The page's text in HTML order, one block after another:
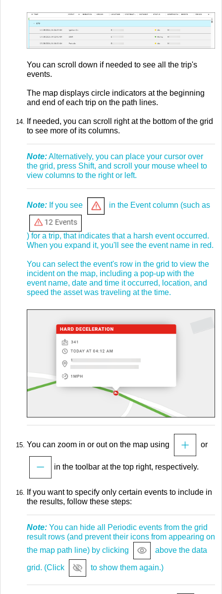
You can scroll down if needed to see all the trip's
events.
The map displays circle indicators at the beginning
and end of each trip on the path lines.
If needed, you can scroll right at the bottom of the grid
to see more of its columns.
Note:Alternatively, you can place your cursor over
the grid, press Shift, and scroll your mouse wheel to
view columns to the right or left.
Note: If you see in the Event column (such as
) for a trip, that indicates that a harsh event occurred.
When you expand it, you'll see the event name in red.
You can select the event's row in the grid to view the
incident on the map, including a pop-up with the
event name, date and time it occurred, location, and
speed the asset was traveling at the time.
You can zoom in or out on the map using or
in the toolbar at the top right, respectively.
If you want to specify only certain events to include in
the results, follow these steps:
Note: You can hide all Periodic events from the grid
result rows (and prevent their icons from appearing on
the map path line) by clicking
above the data
grid. (Click to show them again.)